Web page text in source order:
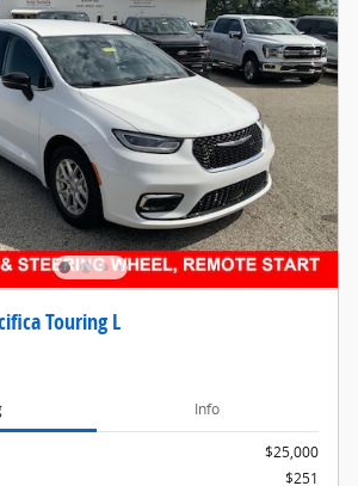
Touring L
Info
$25,000
$251